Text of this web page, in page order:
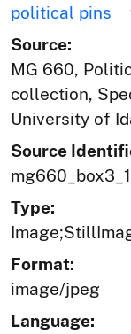
political pins
Source:
MG 660,
collection,
University of
Source
Type:
Format:
image/jpeg
Language: